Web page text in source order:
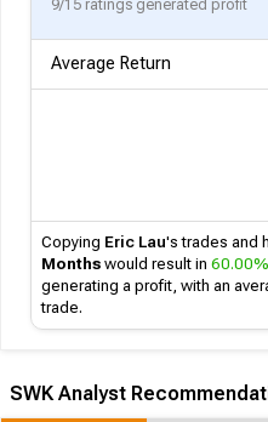
9/15 ratings generated profit
Average Return
Copying Eric Lau's trades and
Months would result in 60.00%
generating a profit, with an
trade.
SWK Analyst